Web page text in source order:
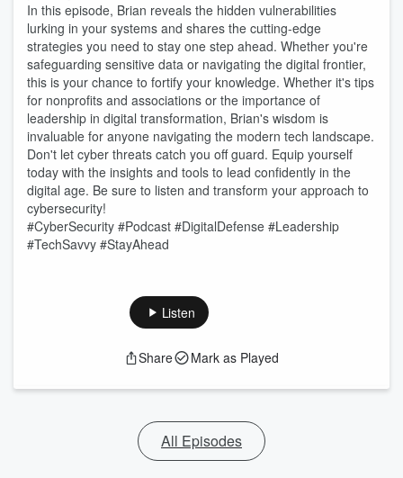
In this episode, Brian reveals the hidden vulnerabilities
lurking in your systems and shares the cutting-edge
strategies you need to stay one step ahead. Whether you're
safeguarding sensitive data or navigating the digital frontier,
this is your chance to fortify your knowledge. Whether it's tips
for nonprofits and associations or the importance of
leadership in digital transformation, Brian's wisdom is
invaluable for anyone navigating the modern tech landscape.
Don't let cyber threats catch you off guard. Equip yourself
today with the insights and tools to lead confidently in the
digital age. Be sure to listen and transform your approach to
cybersecurity!
#CyberSecurity #Podcast #DigitalDefense #Leadership
#TechSavvy #StayAhead
Listen
Share Mark as Played
All Episodes